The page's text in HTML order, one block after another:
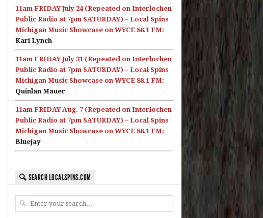
11am FRIDAY July 24 (Repeated on Interlochen
Public Radio at 7pm SATURDAY) – Local Spins
Michigan Music Showcase on WYCE 88.1 FM:
Kari Lynch
11am FRIDAY July 31 (Repeated on Interlochen
Public Radio at 7pm SATURDAY) – Local Spins
Michigan Music Showcase on WYCE 88.1 FM:
Quinlan Mauer
11am FRIDAY Aug. 7 (Repeated on Interlochen
Public Radio at 7pm SATURDAY) – Local Spins
Michigan Music Showcase on WYCE 88.1 FM:
Bluejay
SEARCH LOCALSPINS.COM